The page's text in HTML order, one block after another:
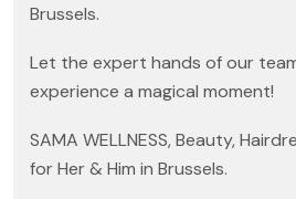
Brussels.
Let the expert hands of our
experience a magical moment!
SAMA WELLNESS, Beauty,
for Her & Him in Brussels.